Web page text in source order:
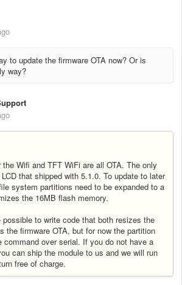
to update the firmware OTA now? Or is
way?
Wifi and TFT WiFi are all OTA. The only
that shipped with 5.1.0. To update to later
system partitions need to be expanded to a
the 16MB flash memory.
to write code that both resizes the
the firmware OTA, but for now the partition
command over serial. If you do not have a
can ship the module to us and we will run
free of charge.